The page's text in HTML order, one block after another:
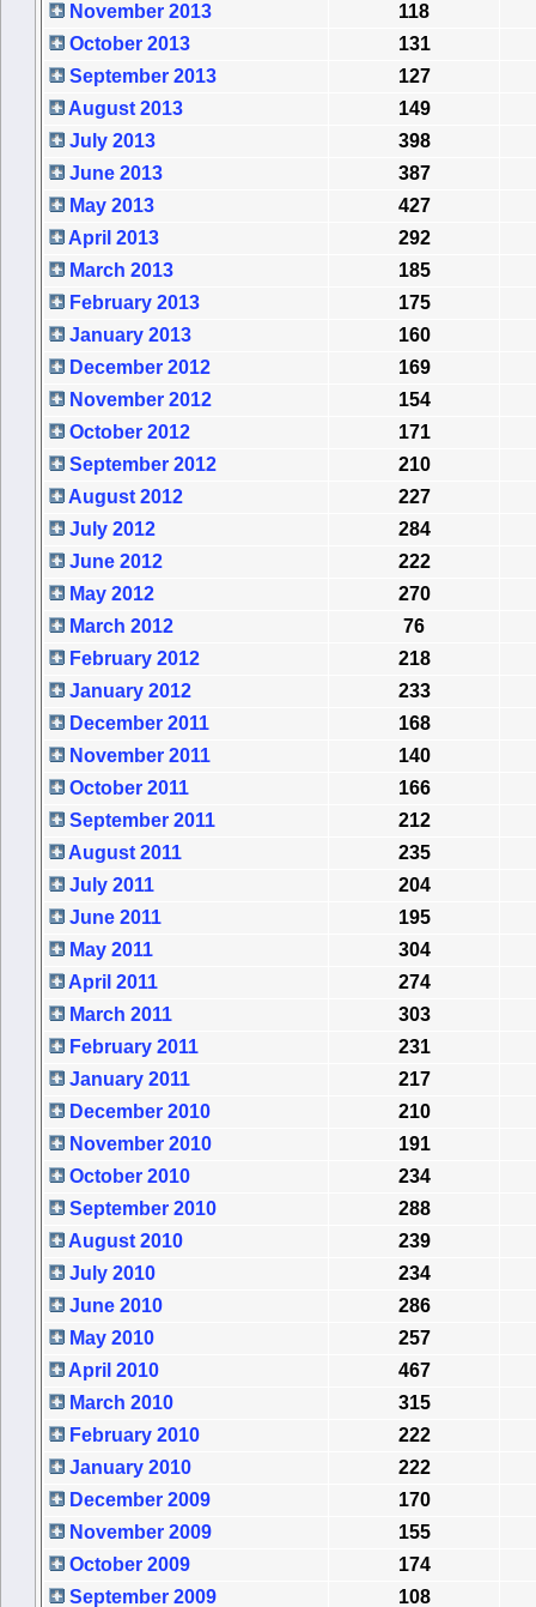
November 2013
118
October 2013
131
September 2013
127
August 2013
149
July 2013
398
June 2013
387
May 2013
427
April 2013
292
March 2013
185
February 2013
175
January 2013
160
December 2012
169
November 2012
154
October 2012
171
September 2012
210
August 2012
227
July 2012
284
June 2012
222
May 2012
270
March 2012
76
February 2012
218
January 2012
233
December 2011
168
November 2011
140
October 2011
166
September 2011
212
August 2011
235
July 2011
204
June 2011
195
May 2011
304
April 2011
274
March 2011
303
February 2011
231
January 2011
217
December 2010
210
November 2010
191
October 2010
234
September 2010
288
August 2010
239
July 2010
234
June 2010
286
May 2010
257
April 2010
467
March 2010
315
February 2010
222
January 2010
222
December 2009
170
November 2009
155
October 2009
174
September 2009
108